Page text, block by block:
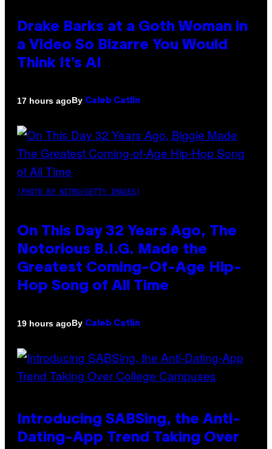
Drake Barks at a Goth Woman in
a Video So Bizarre You Would
Think It’s AI
17 hours agoBy Caleb Catlin
(PHOTO BY NITRO/GETTY IMAGES)
On This Day 32 Years Ago, The
Notorious B.I.G. Made the
Greatest Coming-Of-Age Hip-
Hop Song of All Time
19 hours agoBy Caleb Catlin
Introducing SABSing, the Anti-
Dating-App Trend Taking Over